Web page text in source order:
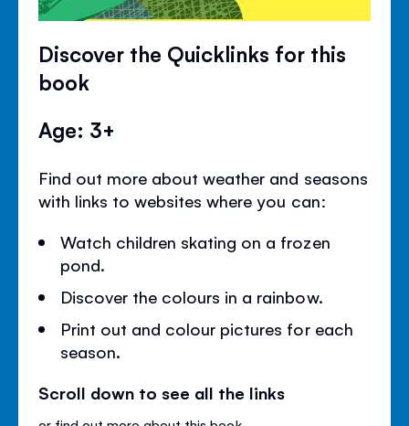
Discover the Quicklinks for this
book
Age: 3+
Find out more about weather and seasons
with links to websites where you can:
Watch children skating on a frozen
pond.
Discover the colours in a rainbow.
Print out and colour pictures for each
season.
Scroll down to see all the links